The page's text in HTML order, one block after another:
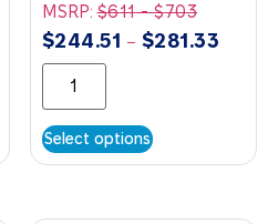
MSRP:$611-$703
$244.51 – $281.33
Select options